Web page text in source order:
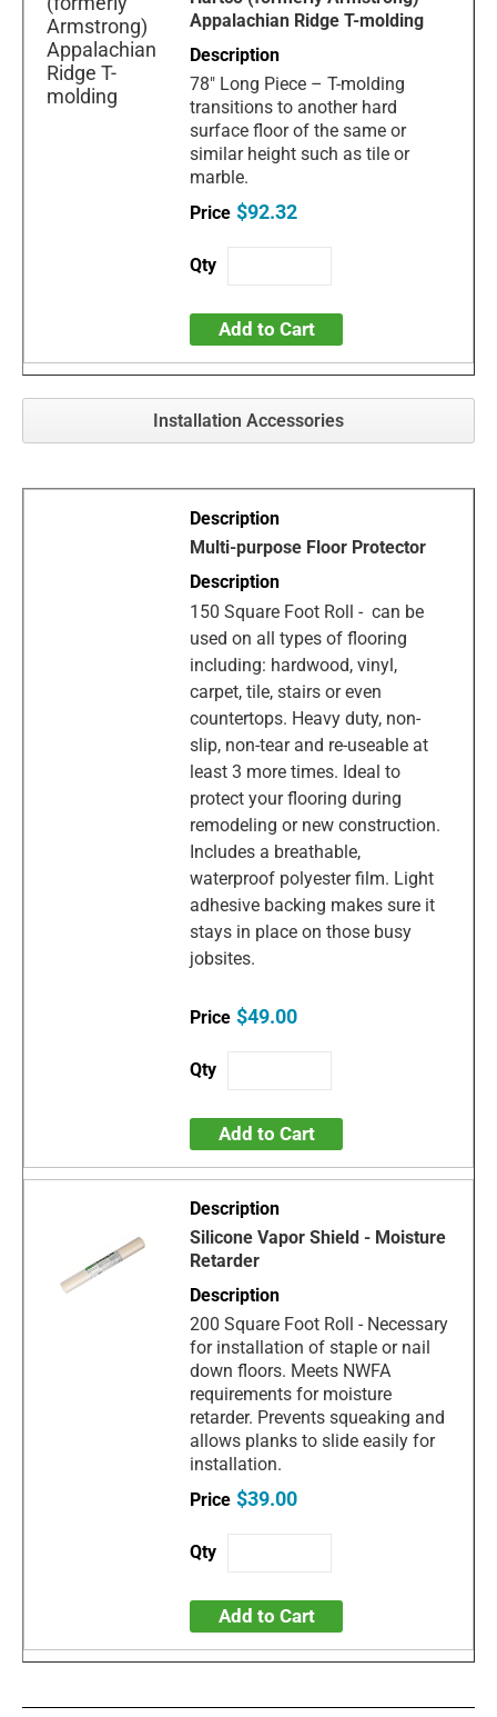
Appalachian Ridge T-molding
78" Long Piece – T-molding
transitions to another hard
surface floor of the same or
similar height such as tile or
marble.
$92.32
Add to Cart
Installation Accessories
Multi-purpose Floor Protector
150 Square Foot Roll - can be
used on all types of flooring
including: hardwood, vinyl,
carpet, tile, stairs or even
countertops. Heavy duty, non-
slip, non-tear and re-useable at
least 3 more times. Ideal to
protect your flooring during
remodeling or new construction.
Includes a breathable,
waterproof polyester film. Light
adhesive backing makes sure it
stays in place on those busy
jobsites.
$49.00
Add to Cart
Silicone Vapor Shield - Moisture
Retarder
200 Square Foot Roll - Necessary
for installation of staple or nail
down floors. Meets NWFA
requirements for moisture
retarder. Prevents squeaking and
allows planks to slide easily for
installation.
$39.00
Add to Cart